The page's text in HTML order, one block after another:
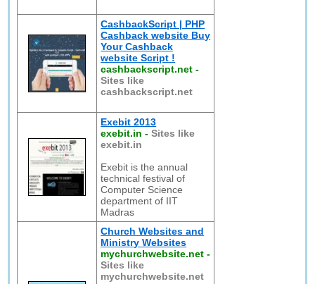
CashbackScript | PHP
Cashback website Buy
Your Cashback
website Script !
cashbackscript.net -
Sites like
cashbackscript.net
Exebit 2013
exebit.in -Sites like
exebit.in
Exebit is the annual
technical festival of
Computer Science
department of IIT
Madras
Church Websites and
Ministry Websites
mychurchwebsite.net -
Sites like
mychurchwebsite.net